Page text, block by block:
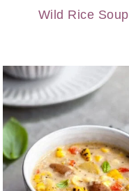
Wild Rice Soup